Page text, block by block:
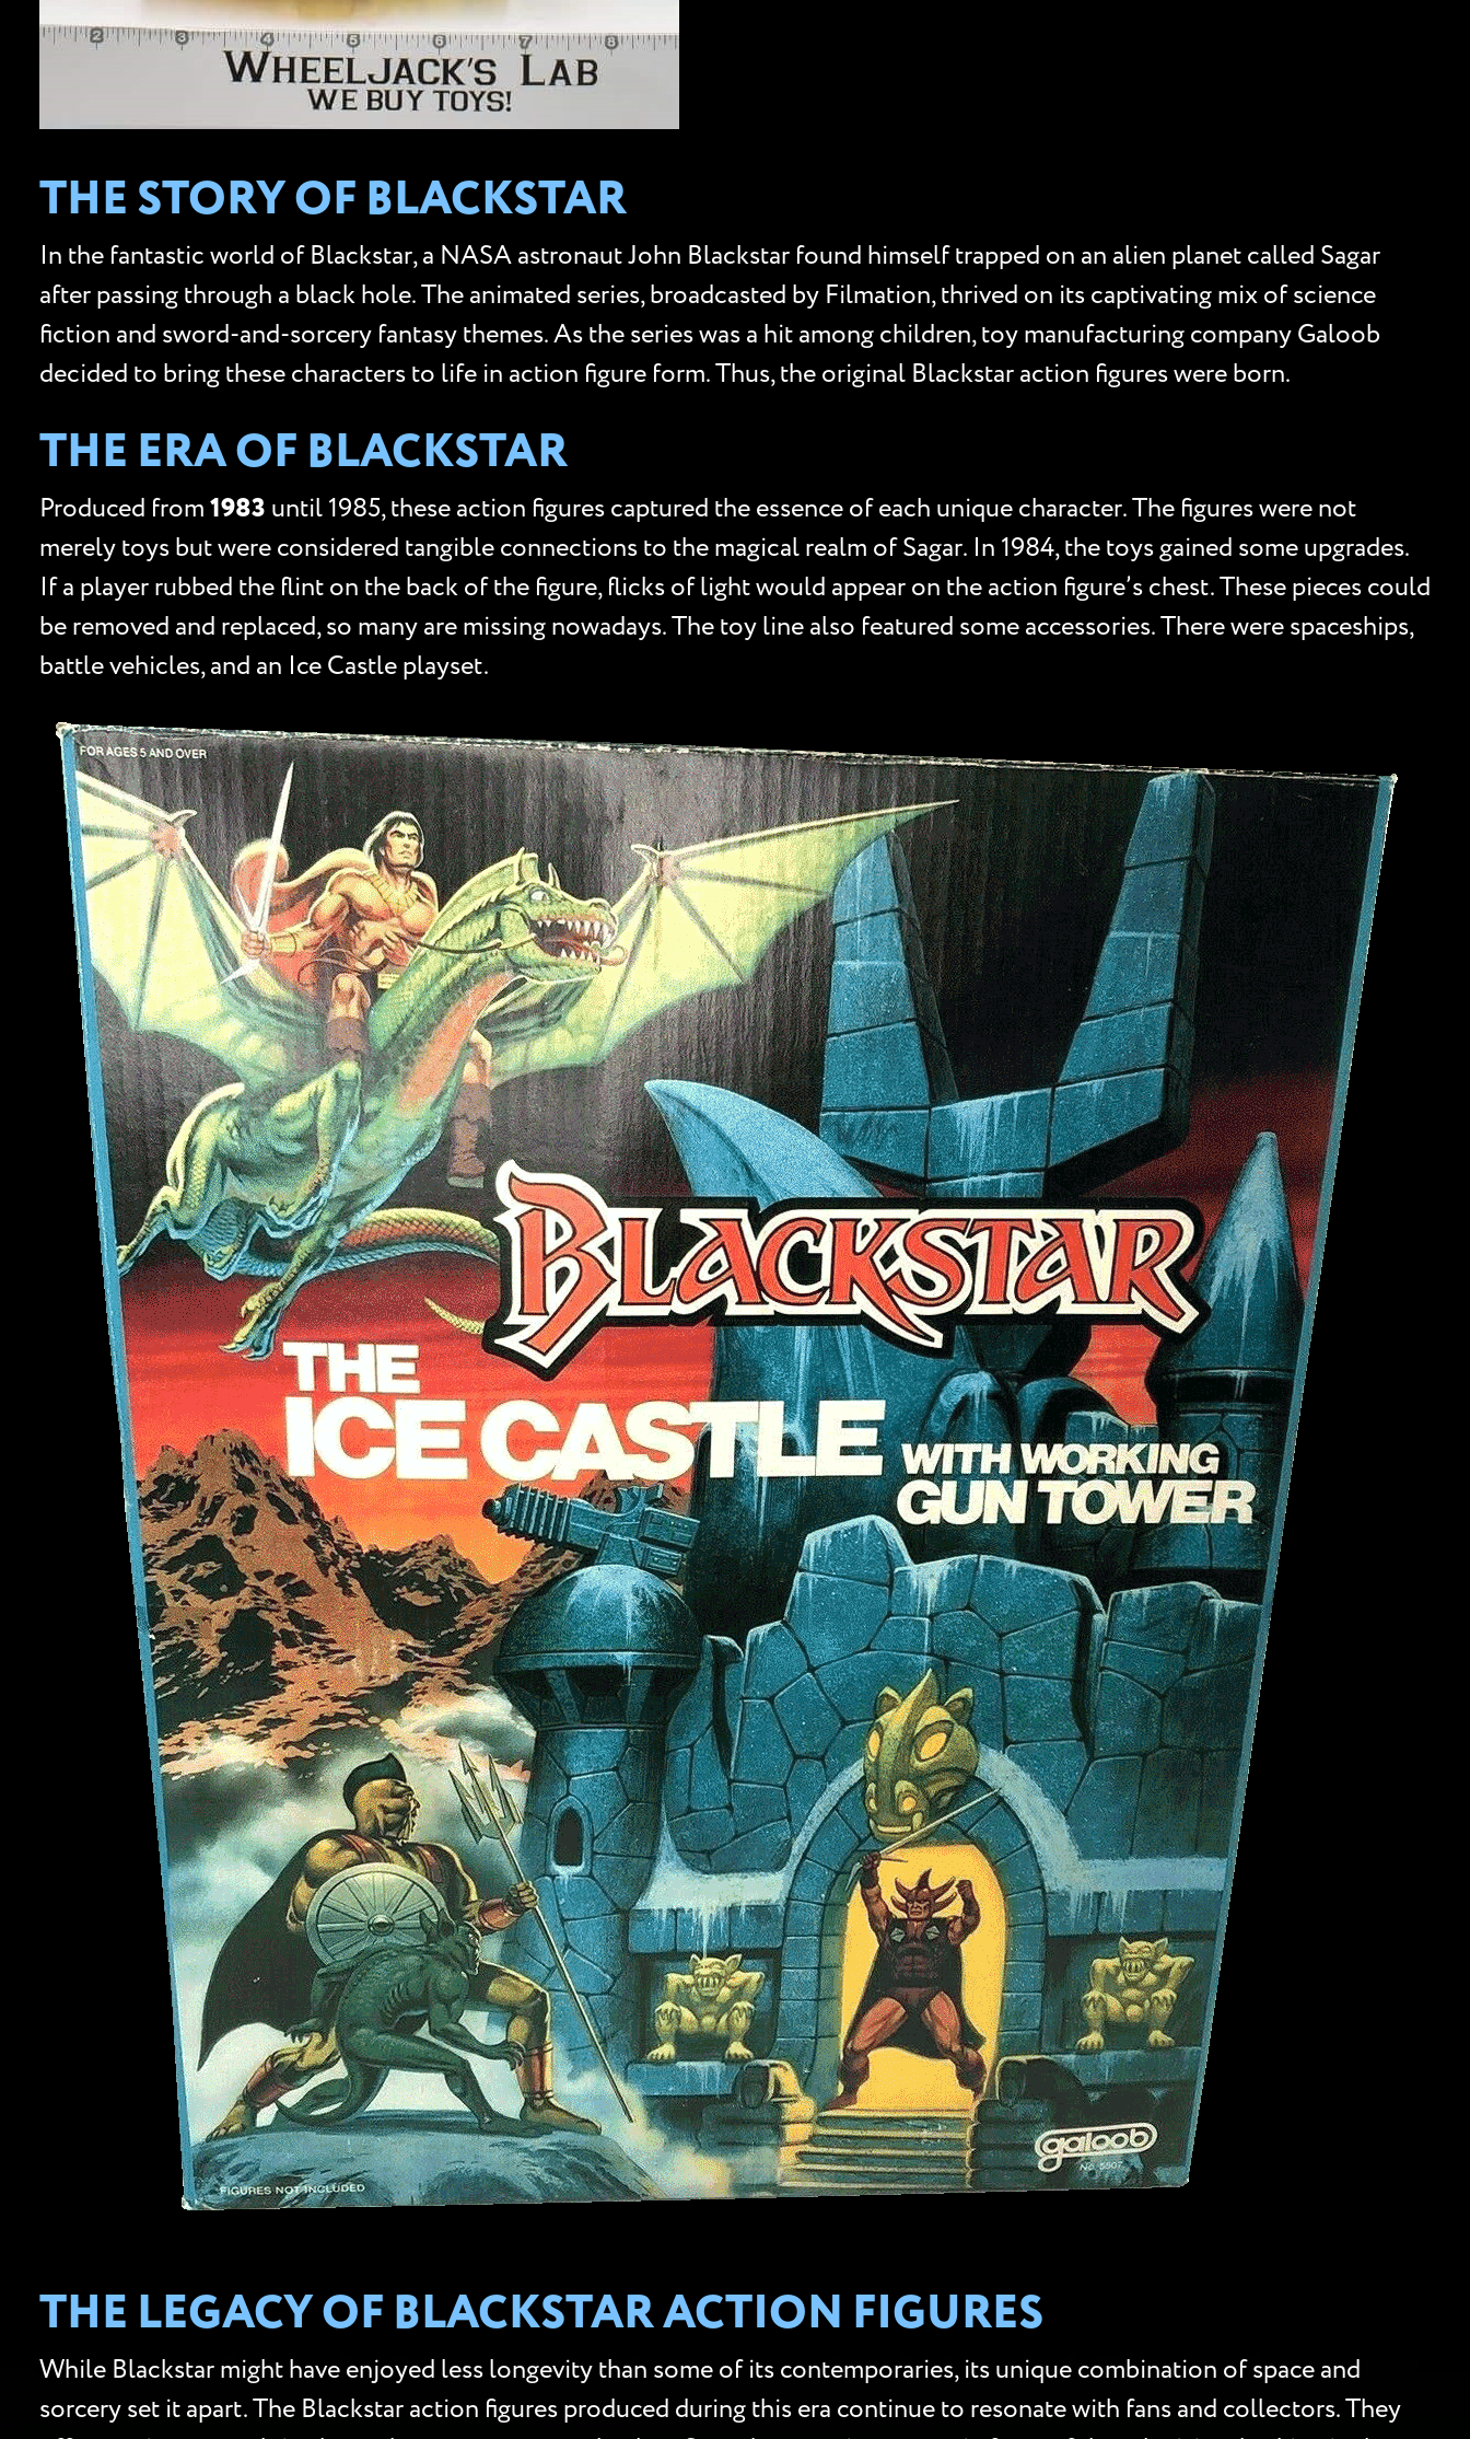
THE STORY OF BLACKSTAR
In the fantastic world of Blackstar, a NASA astronaut John Blackstar found himself trapped on an alien planet called Sagar
after passing through a black hole. The animated series, broadcasted by Filmation, thrived on its captivating mix of science
fiction and sword-and-sorcery fantasy themes. As the series was a hit among children, toy manufacturing company Galoob
decided to bring these characters to life in action figure form. Thus, the original Blackstar action figures were born.
THE ERA OF BLACKSTAR
Produced from 1983 until 1985, these action figures captured the essence of each unique character. The figures were not
merely toys but were considered tangible connections to the magical realm of Sagar. In 1984, the toys gained some upgrades.
If a player rubbed the flint on the back of the figure, flicks of light would appear on the action figure’s chest. These pieces could
be removed and replaced, so many are missing nowadays. The toy line also featured some accessories. There were spaceships,
battle vehicles, and an Ice Castle playset.
THE LEGACY OF BLACKSTAR ACTION FIGURES
While Blackstar might have enjoyed less longevity than some of its contemporaries, its unique combination of space and
sorcery set it apart. The Blackstar action figures produced during this era continue to resonate with fans and collectors. They